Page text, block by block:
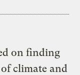
on finding
climate and